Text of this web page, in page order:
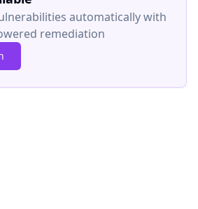
automatically with
remediation